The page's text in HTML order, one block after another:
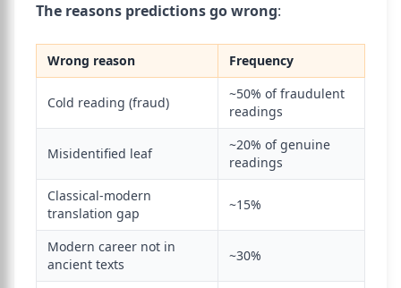
The reasons predictions go wrong:
Wrong reason Frequency
Cold reading (fraud)
~50% of fraudulent
readings
Misidentified leaf
~20% of genuine
readings
Classical-modern
translation gap
~15%
Modern career not in
ancient texts
~30%